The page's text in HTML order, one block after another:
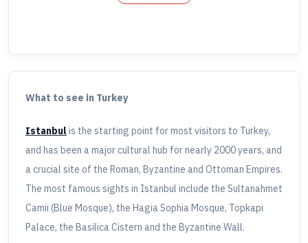
What to see in Turkey
Istanbul is the starting point for most visitors to Turkey,
and has been a major cultural hub for nearly 2000 years, and
a crucial site of the Roman, Byzantine and Ottoman Empires.
The most famous sights in Istanbul include the Sultanahmet
Camii (Blue Mosque), the Hagia Sophia Mosque, Topkapi
Palace, the Basilica Cistern and the Byzantine Wall.